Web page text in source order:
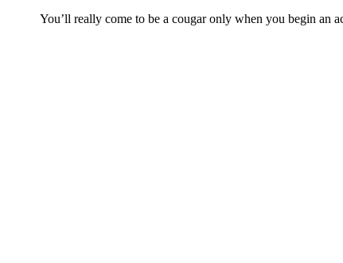
You’ll really come to be a cougar only when you begin an